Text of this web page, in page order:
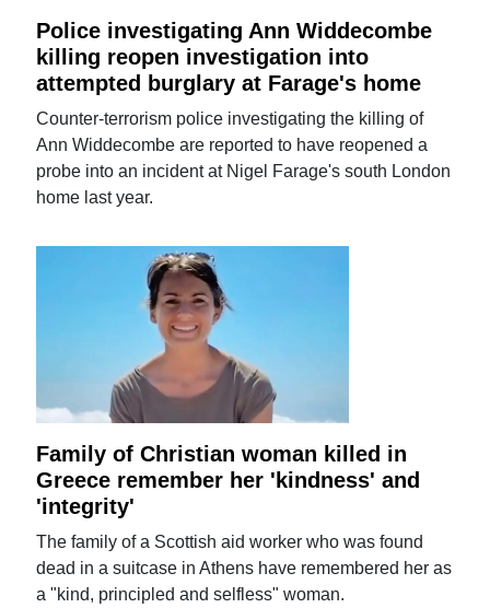
Police investigating Ann Widdecombe
killing reopen investigation into
attempted burglary at Farage's home
Counter-terrorism police investigating the killing of
Ann Widdecombe are reported to have reopened a
probe into an incident at Nigel Farage's south London
home last year.
Family of Christian woman killed in
Greece remember her 'kindness' and
'integrity'
The family of a Scottish aid worker who was found
dead in a suitcase in Athens have remembered her as
a "kind, principled and selfless" woman.